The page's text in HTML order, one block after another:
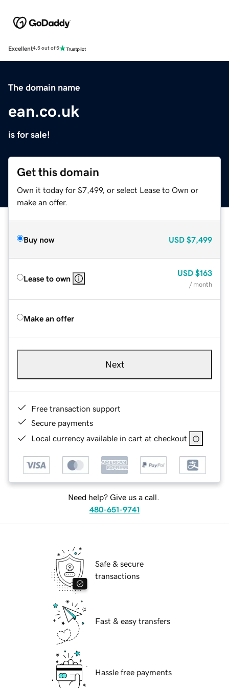
Excellent4.5 out of 5
The domain name
ean.co.uk
is for sale!
Get this domain
Own it today for $7,499, or select Lease to Own or
make an offer.
Buy now USD $7,499
Lease to own
USD $163
/ month
Make an offer
Next
Free transaction support
Secure payments
Local currency available in cart at checkout
Need help? Give us a call.
480-651-9741
Safe & secure
transactions
Fast & easy transfers
Hassle free payments